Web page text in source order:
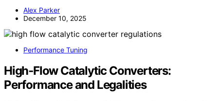
Alex Parker
December 10, 2025
Performance Tuning
High‑Flow Catalytic Converters:
Performance and Legalities